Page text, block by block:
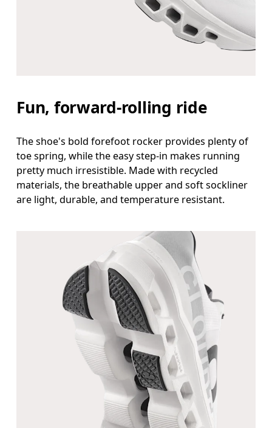
Fun, forward-rolling ride
The shoe's bold forefoot rocker provides plenty of
toe spring, while the easy step-in makes running
pretty much irresistible. Made with recycled
materials, the breathable upper and soft sockliner
are light, durable, and temperature resistant.